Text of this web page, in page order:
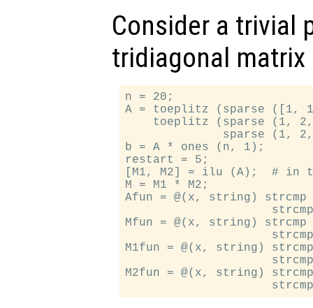
Consider a trivial
tridiagonal matrix
n = 20;
A = toeplitz (sparse
toeplitz (sparse (1,
sparse (1,
b = A * ones (n, 1);
restart = 5;
[M1, M2] = ilu (A);  # in
M = M1 * M2;
Afun = @(x, string)
Mfun = @(x, string)
M1fun = @(x, string)
M2fun = @(x, string)